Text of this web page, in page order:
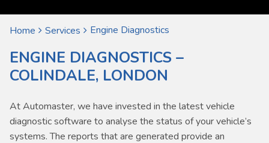
Home Services Engine Diagnostics
ENGINE DIAGNOSTICS –
COLINDALE, LONDON
At Automaster, we have invested in the latest vehicle
diagnostic software to analyse the status of your vehicle’s
systems. The reports that are generated provide an